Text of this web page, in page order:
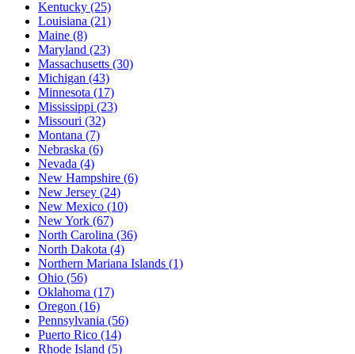
Kentucky (25)
Louisiana (21)
Maine (8)
Maryland (23)
Massachusetts (30)
Michigan (43)
Minnesota (17)
Mississippi (23)
Missouri (32)
Montana (7)
Nebraska (6)
Nevada (4)
New Hampshire (6)
New Jersey (24)
New Mexico (10)
New York (67)
North Carolina (36)
North Dakota (4)
Northern Mariana Islands (1)
Ohio (56)
Oklahoma (17)
Oregon (16)
Pennsylvania (56)
Puerto Rico (14)
Rhode Island (5)